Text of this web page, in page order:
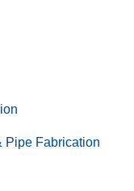
Pipe Fabrication